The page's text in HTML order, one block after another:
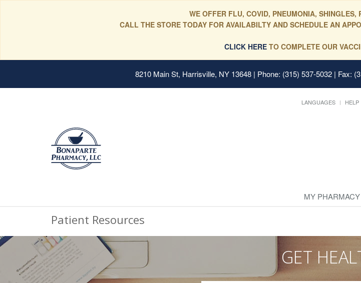
WE OFFER FLU, COVID, PNEUMONIA, SHINGLES,
CALL THE STORE TODAY FOR AVAILABILTY AND SCHEDULE AN
CLICK HERE TO COMPLETE OUR
8210 Main St, Harrisville, NY 13648 | Phone: (315) 537-5032 | Fax:
LANGUAGES HELP
MY PHARMACY
Patient Resources
GET